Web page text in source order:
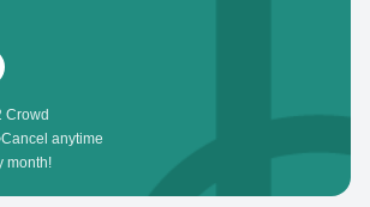
Crowd
Cancel anytime
month!